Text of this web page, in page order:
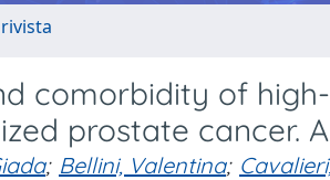
comorbidity of
prostate cancer.
; Bellini, Valentina;